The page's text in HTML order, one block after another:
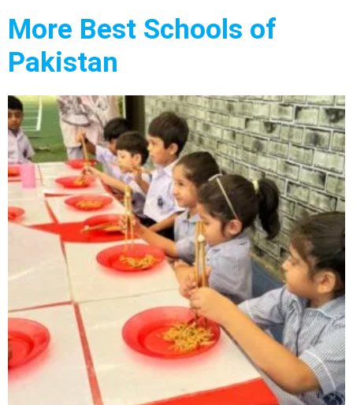
More Best Schools of
Pakistan